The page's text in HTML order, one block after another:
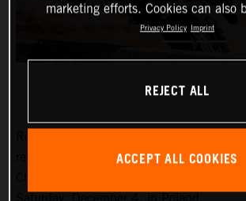
ready to take on the 2022 FIM
marketing efforts. Cookies can also
Privacy Policy Imprint
REJECT ALL
ACCEPT ALL COOKIES